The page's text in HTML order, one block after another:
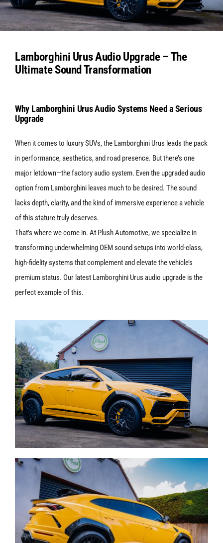
Services
Portfolio
Contact Us
Cart
Lamborghini Urus Audio Upgrade – The
Ultimate Sound Transformation
Why Lamborghini Urus Audio Systems Need a Serious
Upgrade
When it comes to luxury SUVs, the Lamborghini Urus leads the pack
in performance, aesthetics, and road presence. But there’s one
major letdown—the factory audio system. Even the upgraded audio
option from Lamborghini leaves much to be desired. The sound
lacks depth, clarity, and the kind of immersive experience a vehicle
of this stature truly deserves.
That’s where we come in. At Plush Automotive, we specialize in
transforming underwhelming OEM sound setups into world-class,
high-fidelity systems that complement and elevate the vehicle’s
premium status. Our latest Lamborghini Urus audio upgrade is the
perfect example of this.